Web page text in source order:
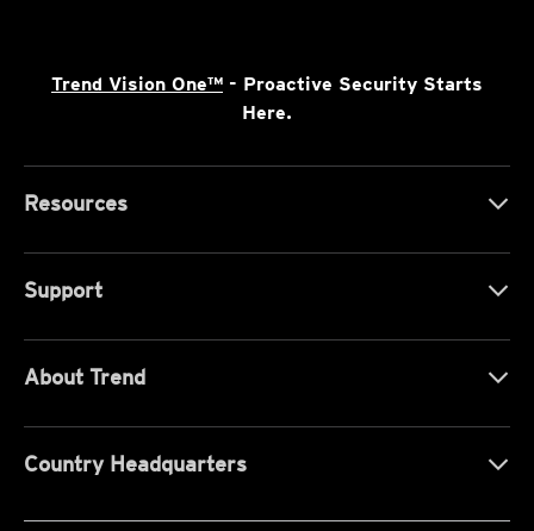
Trend Vision One™ - Proactive Security Starts
Here.
Resources
Support
About Trend
Country Headquarters